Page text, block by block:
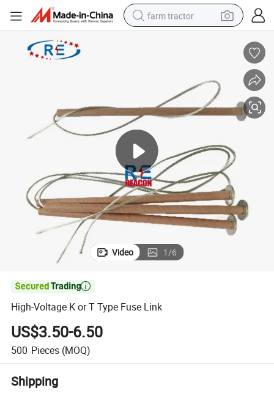
farm tractor
human hair wig
living room sofa
running shoe
Video 1/6

High-Voltage K or T Type Fuse Link
US$3.50-6.50
500 Pieces (MOQ)
Shipping